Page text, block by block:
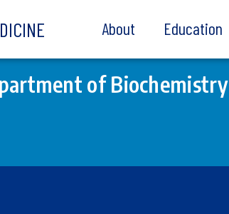
About Education
of Biochemistry